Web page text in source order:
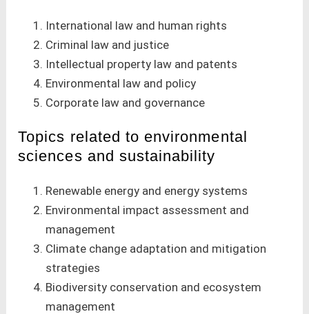
International law and human rights
Criminal law and justice
Intellectual property law and patents
Environmental law and policy
Corporate law and governance
Topics related to environmental
sciences and sustainability
Renewable energy and energy systems
Environmental impact assessment and
management
Climate change adaptation and mitigation
strategies
Biodiversity conservation and ecosystem
management